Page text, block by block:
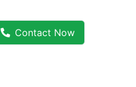
Contact Now